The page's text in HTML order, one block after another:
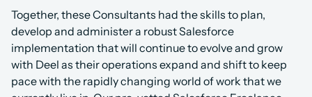
Together, these Consultants had the skills to plan,
develop and administer a robust Salesforce
implementation that will continue to evolve and grow
with Deel as their operations expand and shift to keep
pace with the rapidly changing world of work that we